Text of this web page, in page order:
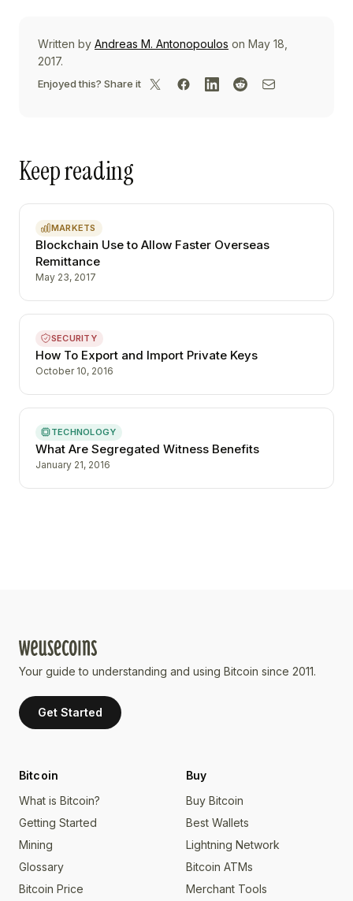
Written by Andreas M. Antonopoulos on May 18,
2017.
Enjoyed this? Share it
Keep reading
MARKETS
Blockchain Use to Allow Faster Overseas
Remittance
May 23, 2017
SECURITY
How To Export and Import Private Keys
October 10, 2016
TECHNOLOGY
What Are Segregated Witness Benefits
January 21, 2016
Your guide to understanding and using Bitcoin since 2011.
Get Started
Bitcoin
What is Bitcoin?
Getting Started
Mining
Glossary
Bitcoin Price
Buy
Buy Bitcoin
Best Wallets
Lightning Network
Bitcoin ATMs
Merchant Tools